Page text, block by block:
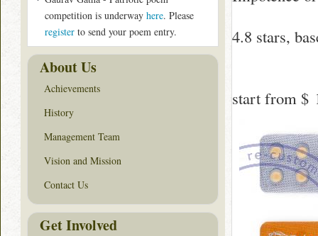
4.8 stars,
start from $
competition is underway here. Please
register to send your poem entry.
About Us
Achievements
History
Management Team
Vision and Mission
Contact Us
Get Involved